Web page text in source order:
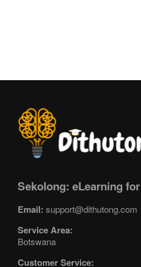
Sekolong: eLearning
Email: support@dithutong.com
Service Area:
Botswana
Customer Service: